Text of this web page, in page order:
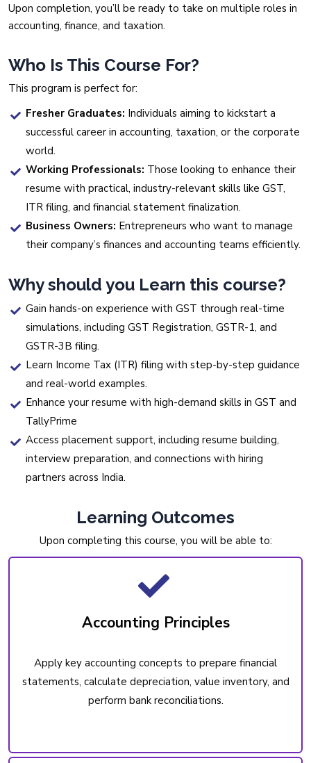
Upon completion, you’ll be ready to take on multiple roles in
accounting, finance, and taxation.
Who Is This Course For?
This program is perfect for:
Fresher Graduates: Individuals aiming to kickstart a
successful career in accounting, taxation, or the corporate
world.
Working Professionals: Those looking to enhance their
resume with practical, industry-relevant skills like GST,
ITR filing, and financial statement finalization.
Business Owners: Entrepreneurs who want to manage
their company’s finances and accounting teams efficiently.
Why should you Learn this course?
Gain hands-on experience with GST through real-time
simulations, including GST Registration, GSTR-1, and
GSTR-3B filing.
Learn Income Tax (ITR) filing with step-by-step guidance
and real-world examples.
Enhance your resume with high-demand skills in GST and
TallyPrime
Access placement support, including resume building,
interview preparation, and connections with hiring
partners across India.
Learning Outcomes
Upon completing this course, you will be able to:
Accounting Principles
Apply key accounting concepts to prepare financial
statements, calculate depreciation, value inventory, and
perform bank reconciliations.